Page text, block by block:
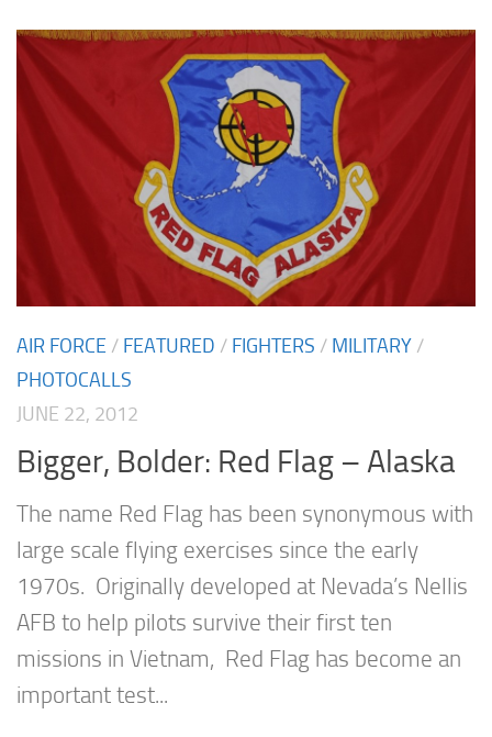
AIR FORCE / FEATURED / FIGHTERS / MILITARY /
PHOTOCALLS
JUNE 22, 2012
Bigger, Bolder: Red Flag – Alaska
The name Red Flag has been synonymous with
large scale flying exercises since the early
1970s. Originally developed at Nevada’s Nellis
AFB to help pilots survive their first ten
missions in Vietnam, Red Flag has become an
important test...